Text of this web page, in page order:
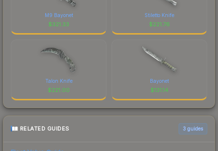
M9 Bayonet
$321.33
Stiletto Knife
$221.76
Talon Knife
$221.00
Bayonet
$131.14
RELATED GUIDES 3 guides